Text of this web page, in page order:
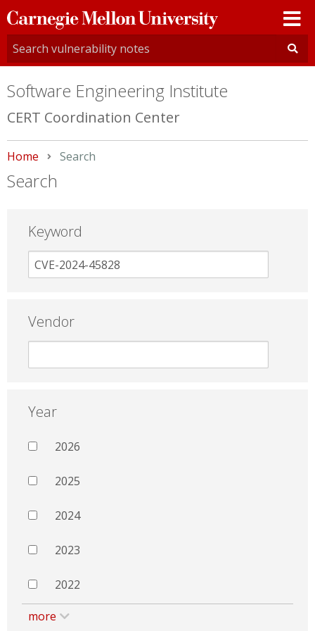
Carnegie
Mellon
University
Software Engineering Institute
CERT Coordination Center
Home Current:
Search
Search
Keyword
Vendor
Year
2026
2025
2024
2023
2022
more